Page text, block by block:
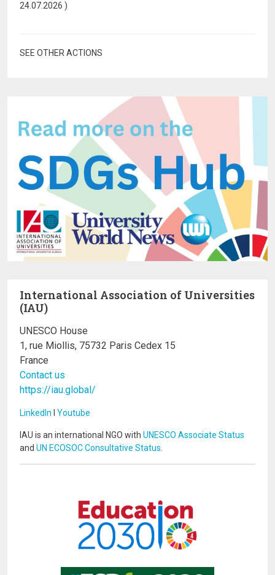
24.07.2026 )
SEE OTHER ACTIONS
International Association of Universities
(IAU)
UNESCO House
1, rue Miollis, 75732 Paris Cedex 15
France
Contact us
https://iau.global/
LinkedIn I Youtube
IAU is an international NGO with UNESCO Associate Status
and UN ECOSOC Consultative Status